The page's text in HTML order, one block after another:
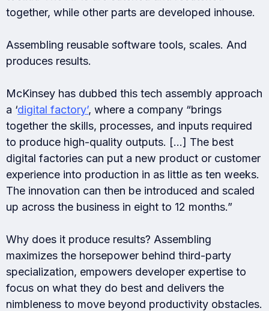
together, while other parts are developed inhouse.
Assembling reusable software tools, scales. And
produces results.
McKinsey has dubbed this tech assembly approach
a ‘digital factory’, where a company “brings
together the skills, processes, and inputs required
to produce high-quality outputs. […] The best
digital factories can put a new product or customer
experience into production in as little as ten weeks.
The innovation can then be introduced and scaled
up across the business in eight to 12 months.”
Why does it produce results? Assembling
maximizes the horsepower behind third-party
specialization, empowers developer expertise to
focus on what they do best and delivers the
nimbleness to move beyond productivity obstacles.